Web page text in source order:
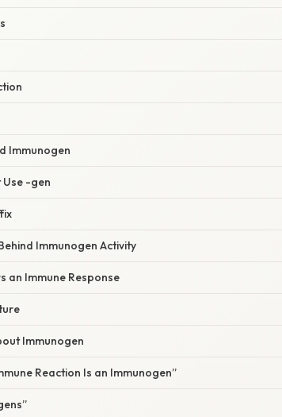
Immunogen
-gen
Immunogen Activity
an Immune Response
Immunogen
Reaction Is an Immunogen”